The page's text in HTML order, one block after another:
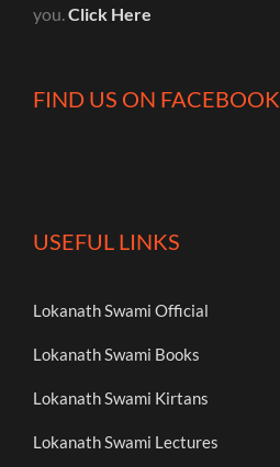
you.Click Here
FIND US ON FACEBOOK
USEFUL LINKS
Lokanath Swami Official
Lokanath Swami Books
Lokanath Swami Kirtans
Lokanath Swami Lectures